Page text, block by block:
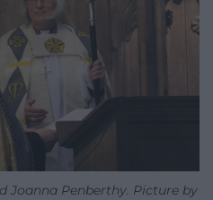
Joanna Penberthy. Picture by